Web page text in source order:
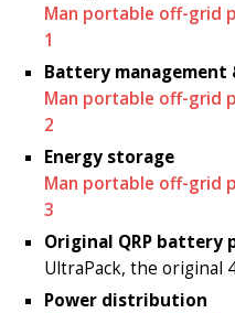
Man portable off-grid
1
Battery management
Man portable off-grid
2
Energy storage
Man portable off-grid
3
Original QRP battery
UltraPack, the original
Power distribution